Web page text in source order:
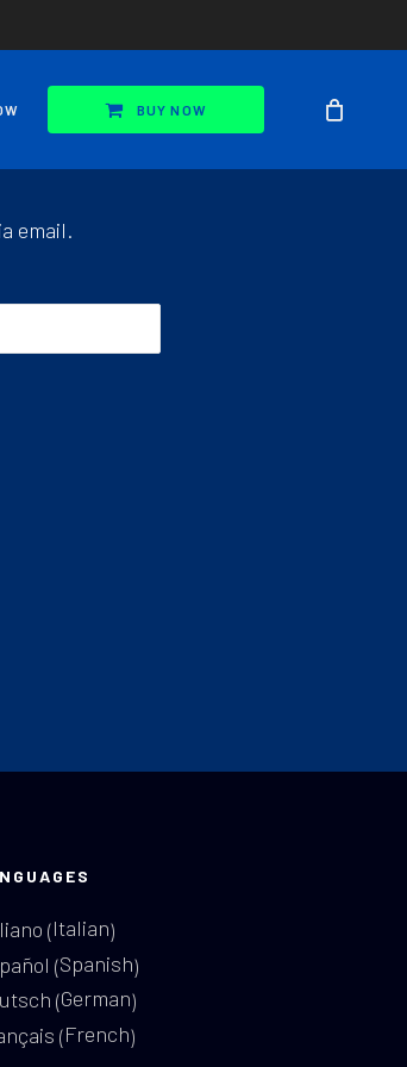
BUY NOW
email.
(Italian)
(Spanish)
(German)
(French)